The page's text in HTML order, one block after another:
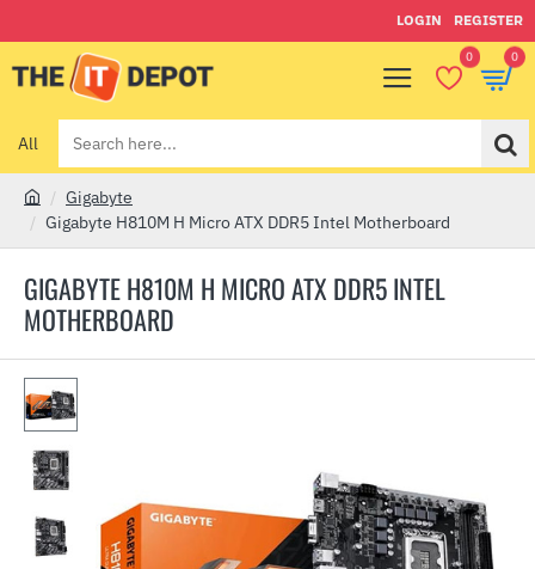
LOGIN REGISTER
0 0
All
Search
here...
GIGABYTE H810M H MICRO ATX DDR5 INTEL
MOTHERBOARD
e
Gigabyte
Gigabyte H810M H Micro ATX DDR5 Intel Motherboard